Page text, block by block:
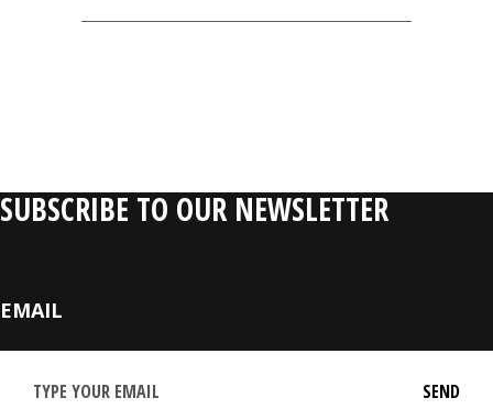
SUBSCRIBE TO OUR NEWSLETTER
EMAIL